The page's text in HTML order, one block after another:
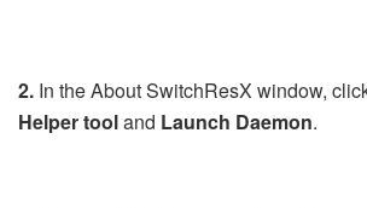
2. In the About SwitchResX window,
Helpertooland Launch Daemon.